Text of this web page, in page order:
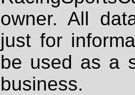
owner. All
just for
be used as a
business.